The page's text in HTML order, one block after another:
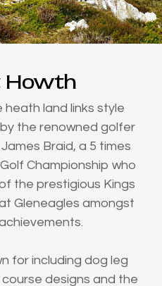
Howth
heath land links style
the renowned golfer
Braid, a 5 times
Championship who
the prestigious Kings
Gleneagles amongst
for including dog leg
designs and the